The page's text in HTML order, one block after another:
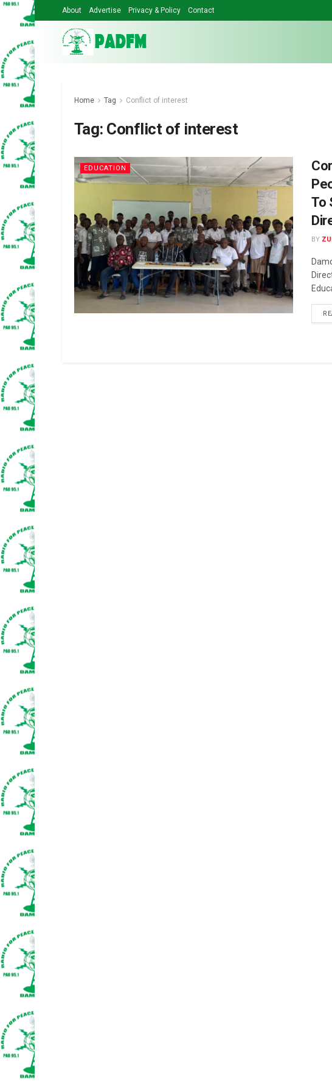
About Advertise Privacy & Policy Contact
Home Tag Conflict of interest
Tag: Conflict of interest
EDUCATION
To
BY